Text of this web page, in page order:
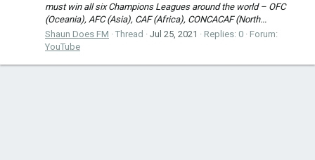
must win all six Champions Leagues around the world – OFC
(Oceania), AFC (Asia), CAF (Africa), CONCACAF (North...
Shaun Does FM
Thread Jul 25, 2021 Replies: 0
Forum:
YouTube